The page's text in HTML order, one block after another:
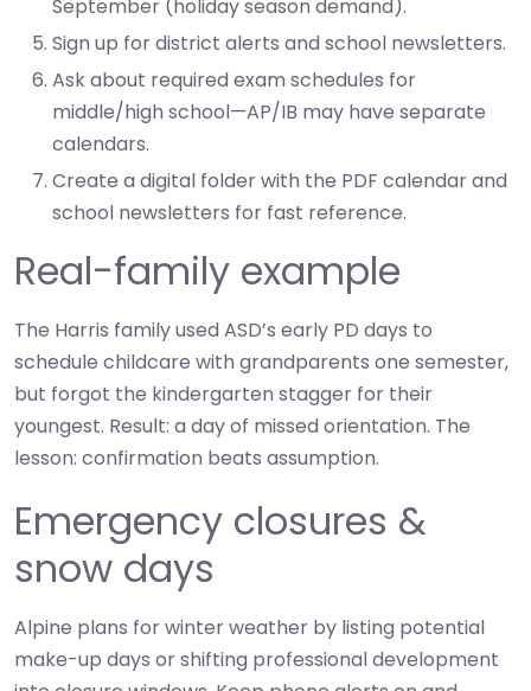
September (holiday season demand).
Sign up for district alerts and school newsletters.
Ask about required exam schedules for
middle/high school—AP/IB may have separate
calendars.
Create a digital folder with the PDF calendar and
school newsletters for fast reference.
Real-family example
The Harris family used ASD’s early PD days to
schedule childcare with grandparents one semester,
but forgot the kindergarten stagger for their
youngest. Result: a day of missed orientation. The
lesson: confirmation beats assumption.
Emergency closures &
snow days
Alpine plans for winter weather by listing potential
make-up days or shifting professional development